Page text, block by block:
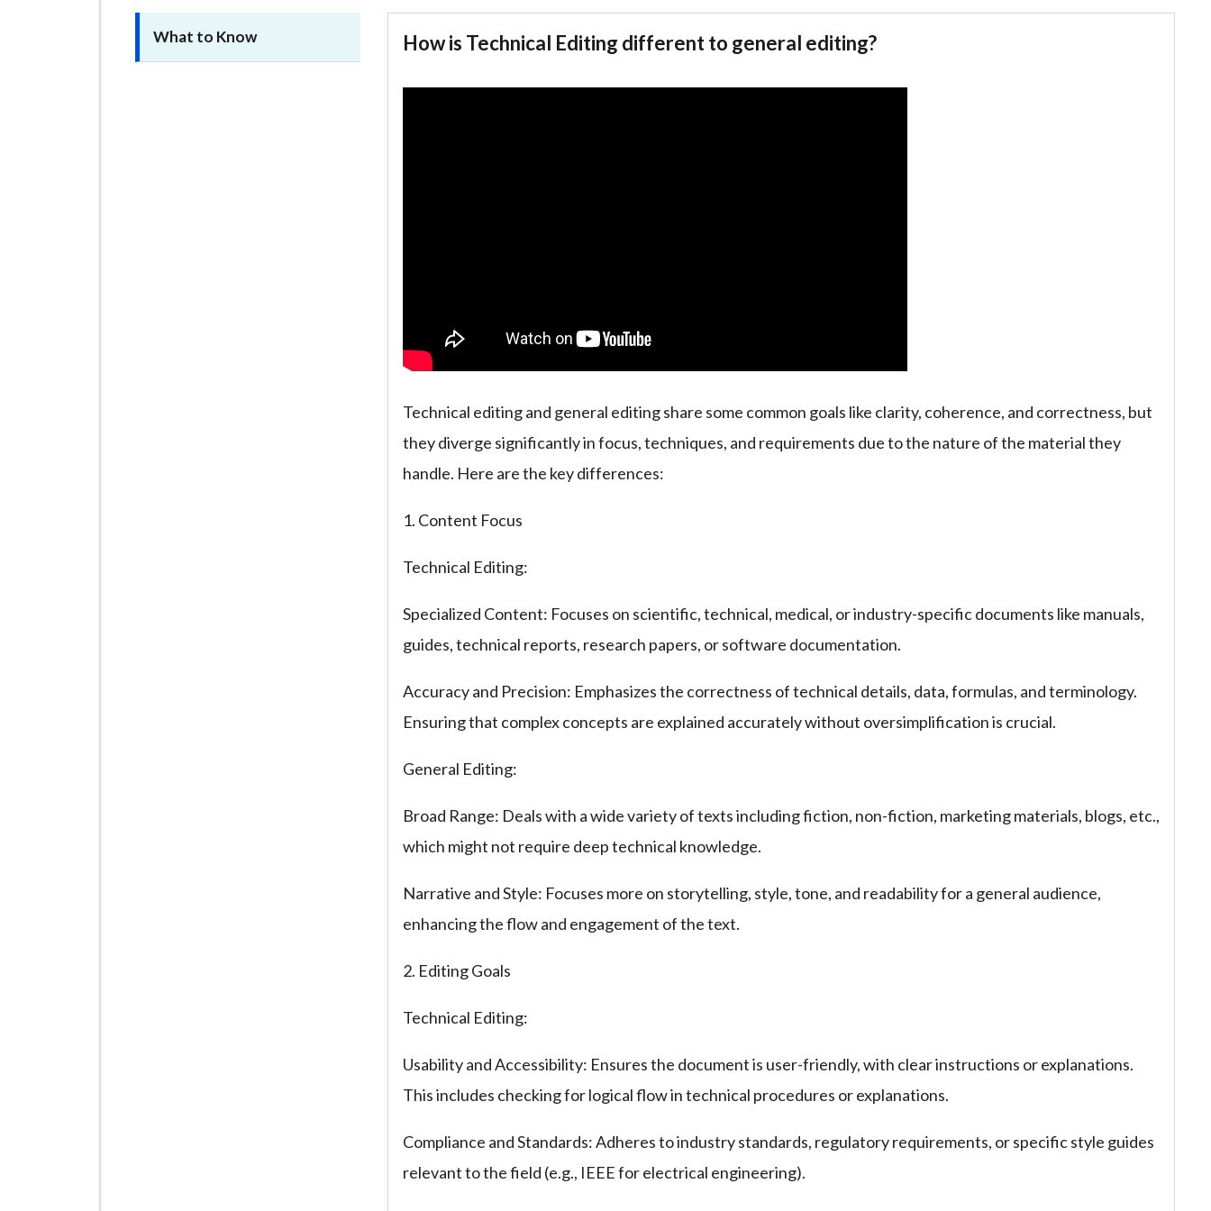
What to Know How is Technical Editing different to general editing?
Technical editing and general editing share some common goals like clarity, coherence, and correctness, but
they diverge significantly in focus, techniques, and requirements due to the nature of the material they
handle. Here are the key differences:
1. Content Focus
Technical Editing:
Specialized Content: Focuses on scientific, technical, medical, or industry-specific documents like manuals,
guides, technical reports, research papers, or software documentation.
Accuracy and Precision: Emphasizes the correctness of technical details, data, formulas, and terminology.
Ensuring that complex concepts are explained accurately without oversimplification is crucial.
General Editing:
Broad Range: Deals with a wide variety of texts including fiction, non-fiction, marketing materials, blogs, etc.,
which might not require deep technical knowledge.
Narrative and Style: Focuses more on storytelling, style, tone, and readability for a general audience,
enhancing the flow and engagement of the text.
2. Editing Goals
Technical Editing:
Usability and Accessibility: Ensures the document is user-friendly, with clear instructions or explanations.
This includes checking for logical flow in technical procedures or explanations.
Compliance and Standards: Adheres to industry standards, regulatory requirements, or specific style guides
relevant to the field (e.g., IEEE for electrical engineering).